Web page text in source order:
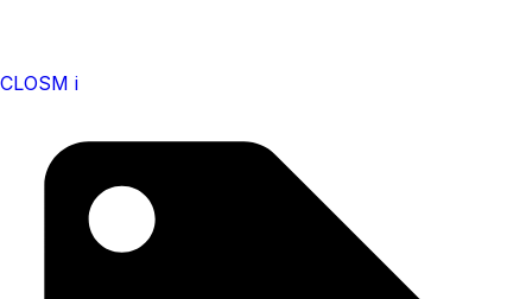
CLOSM i